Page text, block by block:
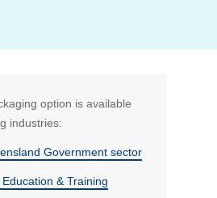
option is available
industries:
Government sector
& Training